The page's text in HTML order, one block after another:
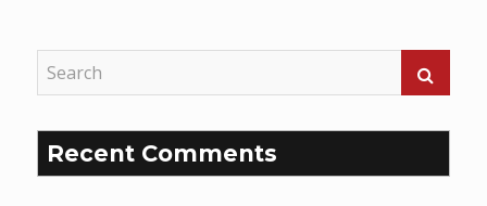
Recent Comments